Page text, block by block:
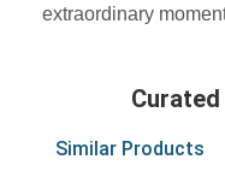
extraordinary
Similar Products